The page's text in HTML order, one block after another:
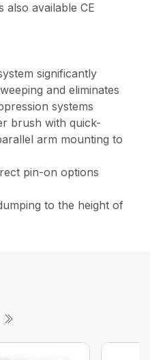
available CE
significantly
and eliminates
systems
brush with quick-
arm mounting to
pin-on options
to the height of